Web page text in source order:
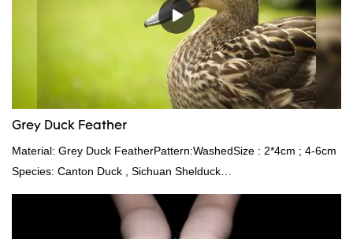
Grey Duck Feather
Material: Grey Duck FeatherPattern:WashedSize : 2*4cm ; 4-6cm
Species: Canton Duck , Sichuan Shelduck
Standard:GB,,etc.Composition: Feather Fill power:
400FPPacking:Compress bale 19500 kgs per 40‘ HQ ’